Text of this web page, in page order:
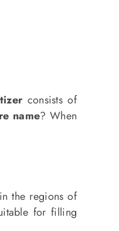
consists of
name? When
the regions of
for filling